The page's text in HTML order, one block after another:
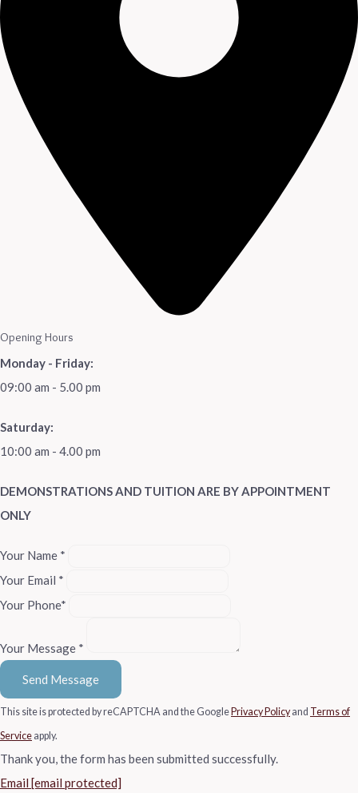
Opening Hours
Monday - Friday:
09:00 am - 5.00 pm
Saturday:
10:00 am - 4.00 pm
DEMONSTRATIONS AND TUITION ARE BY APPOINTMENT
ONLY
Your Name *
Your Email *
Your Phone*
Your Message *
Send Message
This site is protected by reCAPTCHA and the Google Privacy Policyand Terms of
Service apply.
Thank you, the form has been submitted successfully.
Email [email protected]